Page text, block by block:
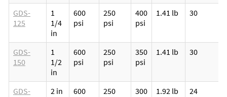
GDS-
125
1
1/4
in
600
psi
250
psi
400
psi
1.41 lb 30
GDS-
150
1
1/2
in
600
psi
250
psi
350
psi
1.41 lb 30
GDS-
2 in
600
250
300
1.92 lb 24